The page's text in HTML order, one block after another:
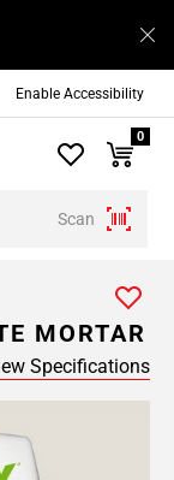
Enable Accessibility
Scan
0
MORTAR
Specifications